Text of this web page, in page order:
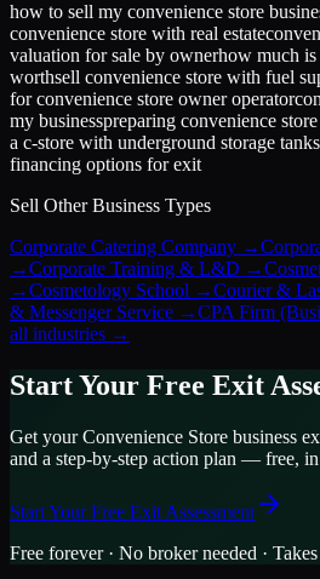
how to sell my convenience store
convenience store with real estate
valuation for sale by ownerhow much is
worthsell convenience store with fuel
for convenience store owner operator
my businesspreparing convenience
a c-store with underground storage tanks
financing options for exit
Sell Other Business Types
Corporate Catering Company →
→Corporate Training & L&D →
→Cosmetology School →Courier &
& Messenger Service →CPA Firm
all industries →
Start Your Free Exit
Get yourConvenience Store business
and a step-by-step action plan — free,
Start Your Free Exit Assessment
Free forever · No broker needed ·